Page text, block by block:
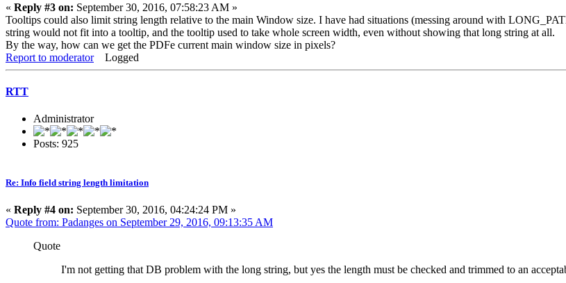
« Reply #3 on: September 30, 2016, 07:58:23 AM »
Tooltips could also limit string length relative to the main Window size. I have had situations (messing around with
string would not fit into a tooltip, and the tooltip used to take whole screen width, even without showing that long string at all.
By the way, how can we get the PDFe current main window size in pixels?
Report to moderator
Logged
RTT
Administrator
Posts: 925
Re: Info field string length limitation
« Reply #4 on: September 30, 2016, 04:24:24 PM »
Quote from: Padanges on September 29, 2016, 09:13:35 AM
Quote
I'm not getting that DB problem with the long string, but yes the length must be checked and trimmed to an